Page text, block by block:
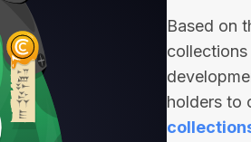
Based on
holders to